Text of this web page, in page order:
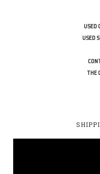
USED
USED
THE